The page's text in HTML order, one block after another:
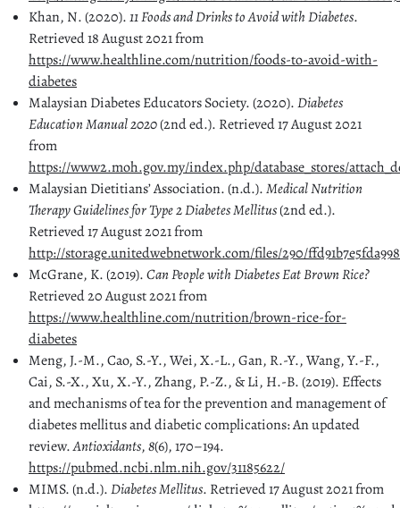
Khan, N. (2020).11 Foods and Drinks to Avoid with Diabetes.
Retrieved 18 August 2021 from
https://www.healthline.com/nutrition/foods-to-avoid-with-
diabetes
Malaysian Diabetes Educators Society. (2020).Diabetes
Education Manual 2020(2nd ed.). Retrieved 17 August 2021
from
https://www2.moh.gov.my/index.php/database_stores/
Malaysian Dietitians’ Association. (n.d.).Medical Nutrition
Therapy Guidelines for Type 2 Diabetes Mellitus(2nd ed.).
Retrieved 17 August 2021 from
http://storage.unitedwebnetwork.com/files/290/
McGrane, K. (2019).Can People with Diabetes Eat Brown Rice?
Retrieved 20 August 2021 from
https://www.healthline.com/nutrition/brown-rice-for-
diabetes
Meng, J.-M., Cao, S.-Y., Wei, X.-L., Gan, R.-Y., Wang, Y.-F.,
Cai, S.-X., Xu, X.-Y., Zhang, P.-Z., & Li, H.-B. (2019). Effects
and mechanisms of tea for the prevention and management of
diabetes mellitus and diabetic complications: An updated
review.Antioxidants,8(6), 170–194.
https://pubmed.ncbi.nlm.nih.gov/31185622/
MIMS. (n.d.).Diabetes Mellitus. Retrieved 17 August 2021 from